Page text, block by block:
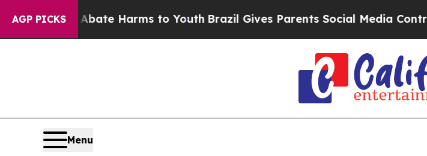
AGP PICKS
to Abate Harms to Youth Brazil Gives Parents Social Media Controls
Menu